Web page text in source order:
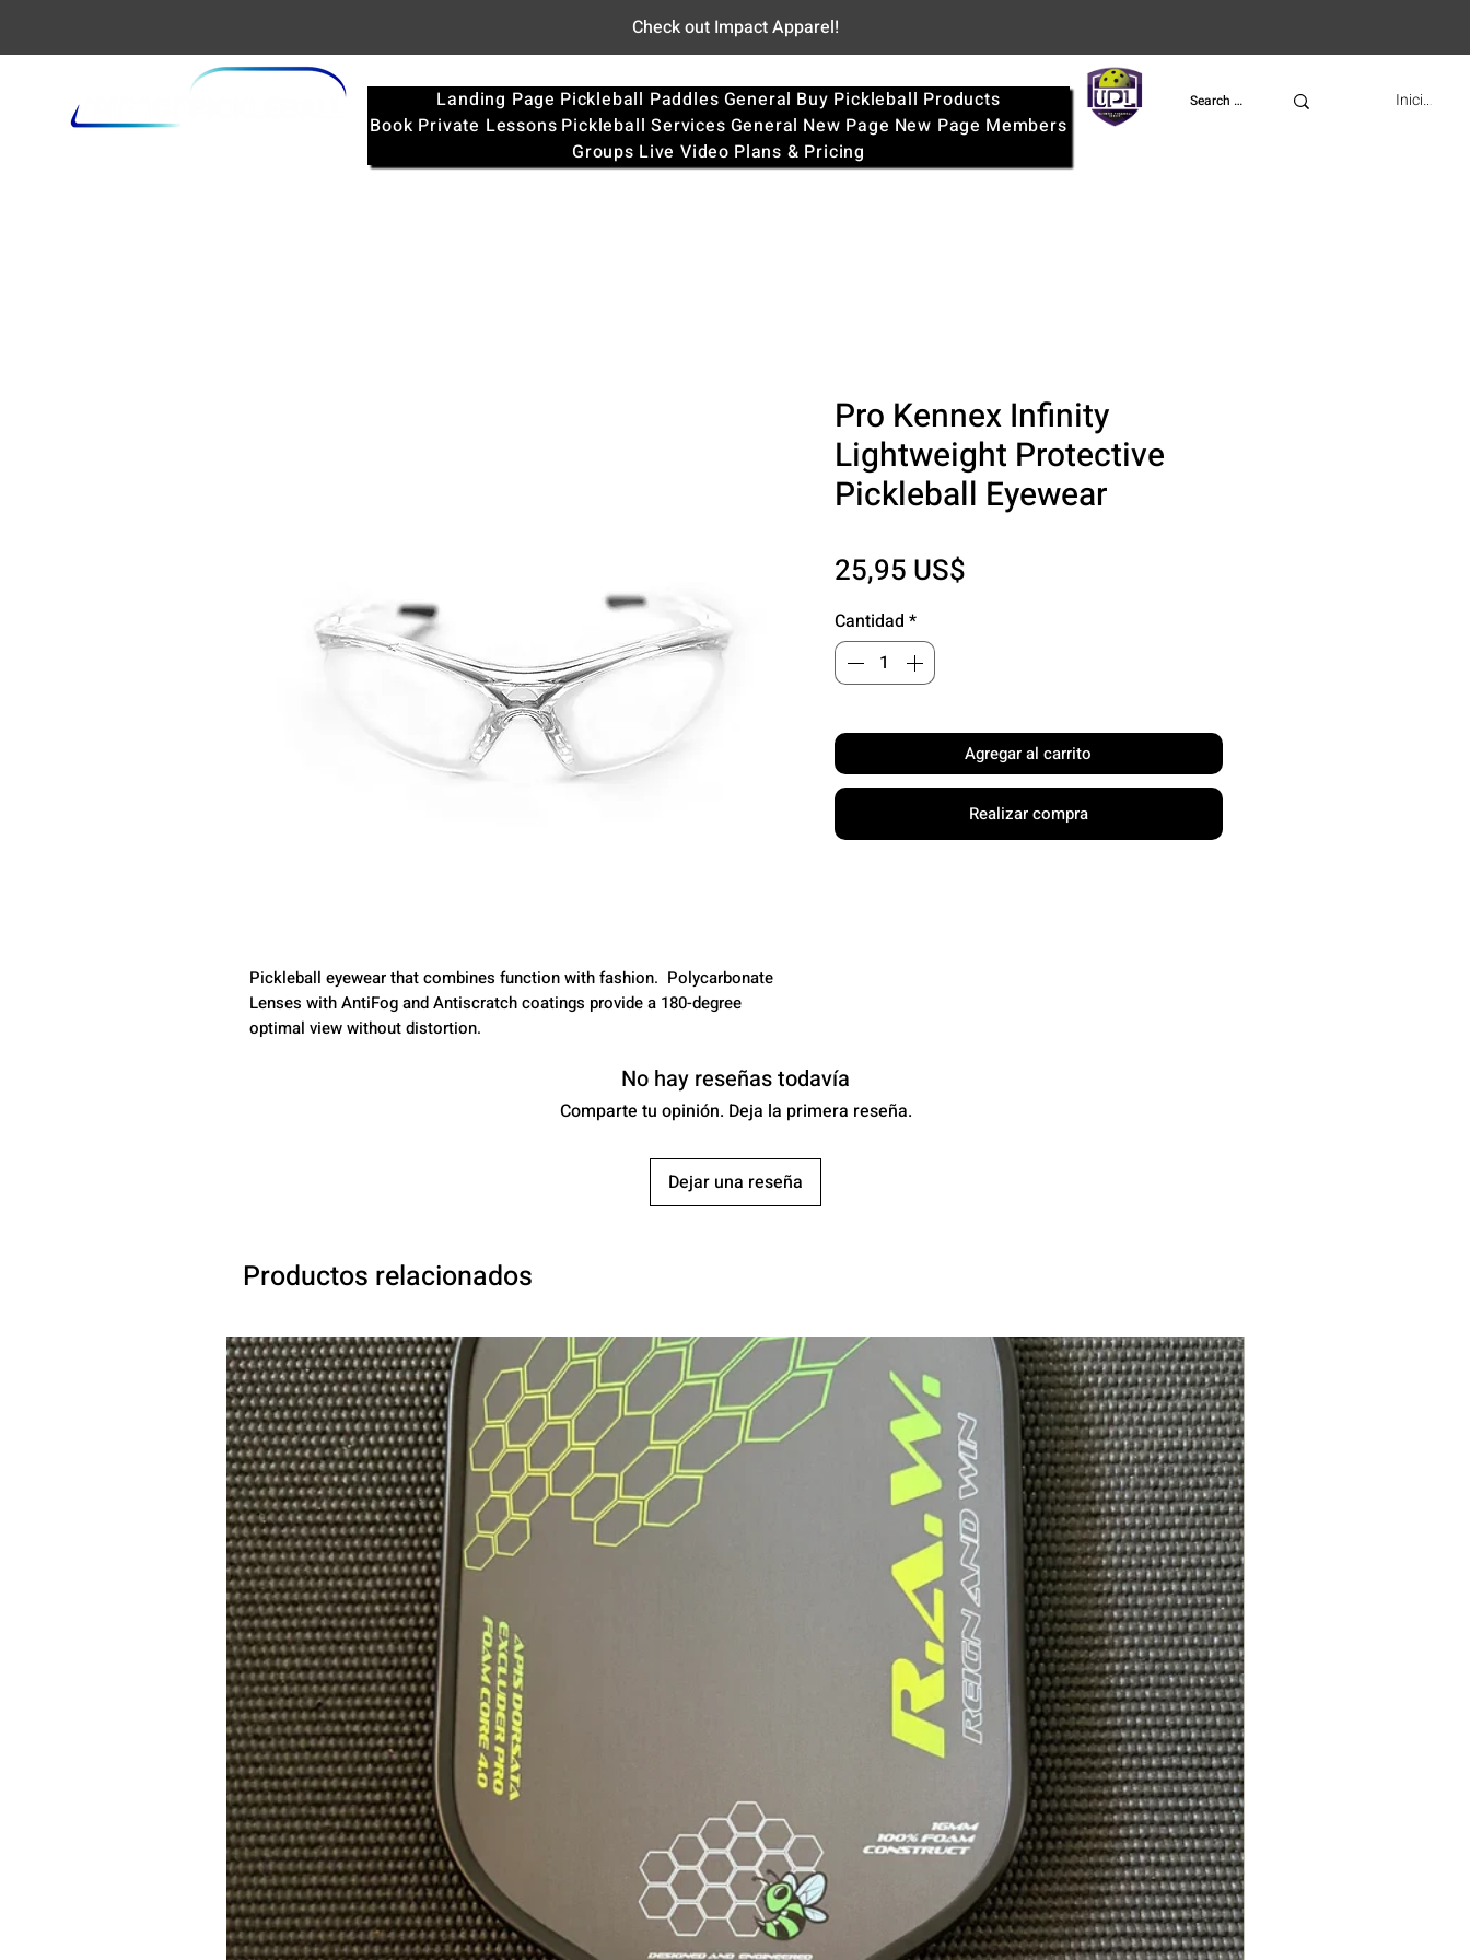
Check out Impact Apparel!
Landing Page Pickleball Paddles General Buy Pickleball Products
Book Private Lessons Pickleball Services General New Page New Page Members
Groups Live Video Plans & Pricing
UPL Iniciar
Pickleball eyewear that combines function with fashion. Polycarbonate
Lenses with AntiFog and Antiscratch coatings provide a 180-degree
optimal view without distortion.
Pro Kennex Infinity
Lightweight Protective
Pickleball Eyewear
25,95 US$Precio
Cantidad *
Agregar al carrito
Realizar compra
No hay reseñas todavía
Comparte tu opinión. Deja la primera reseña.
Dejar una reseña
Productos relacionados